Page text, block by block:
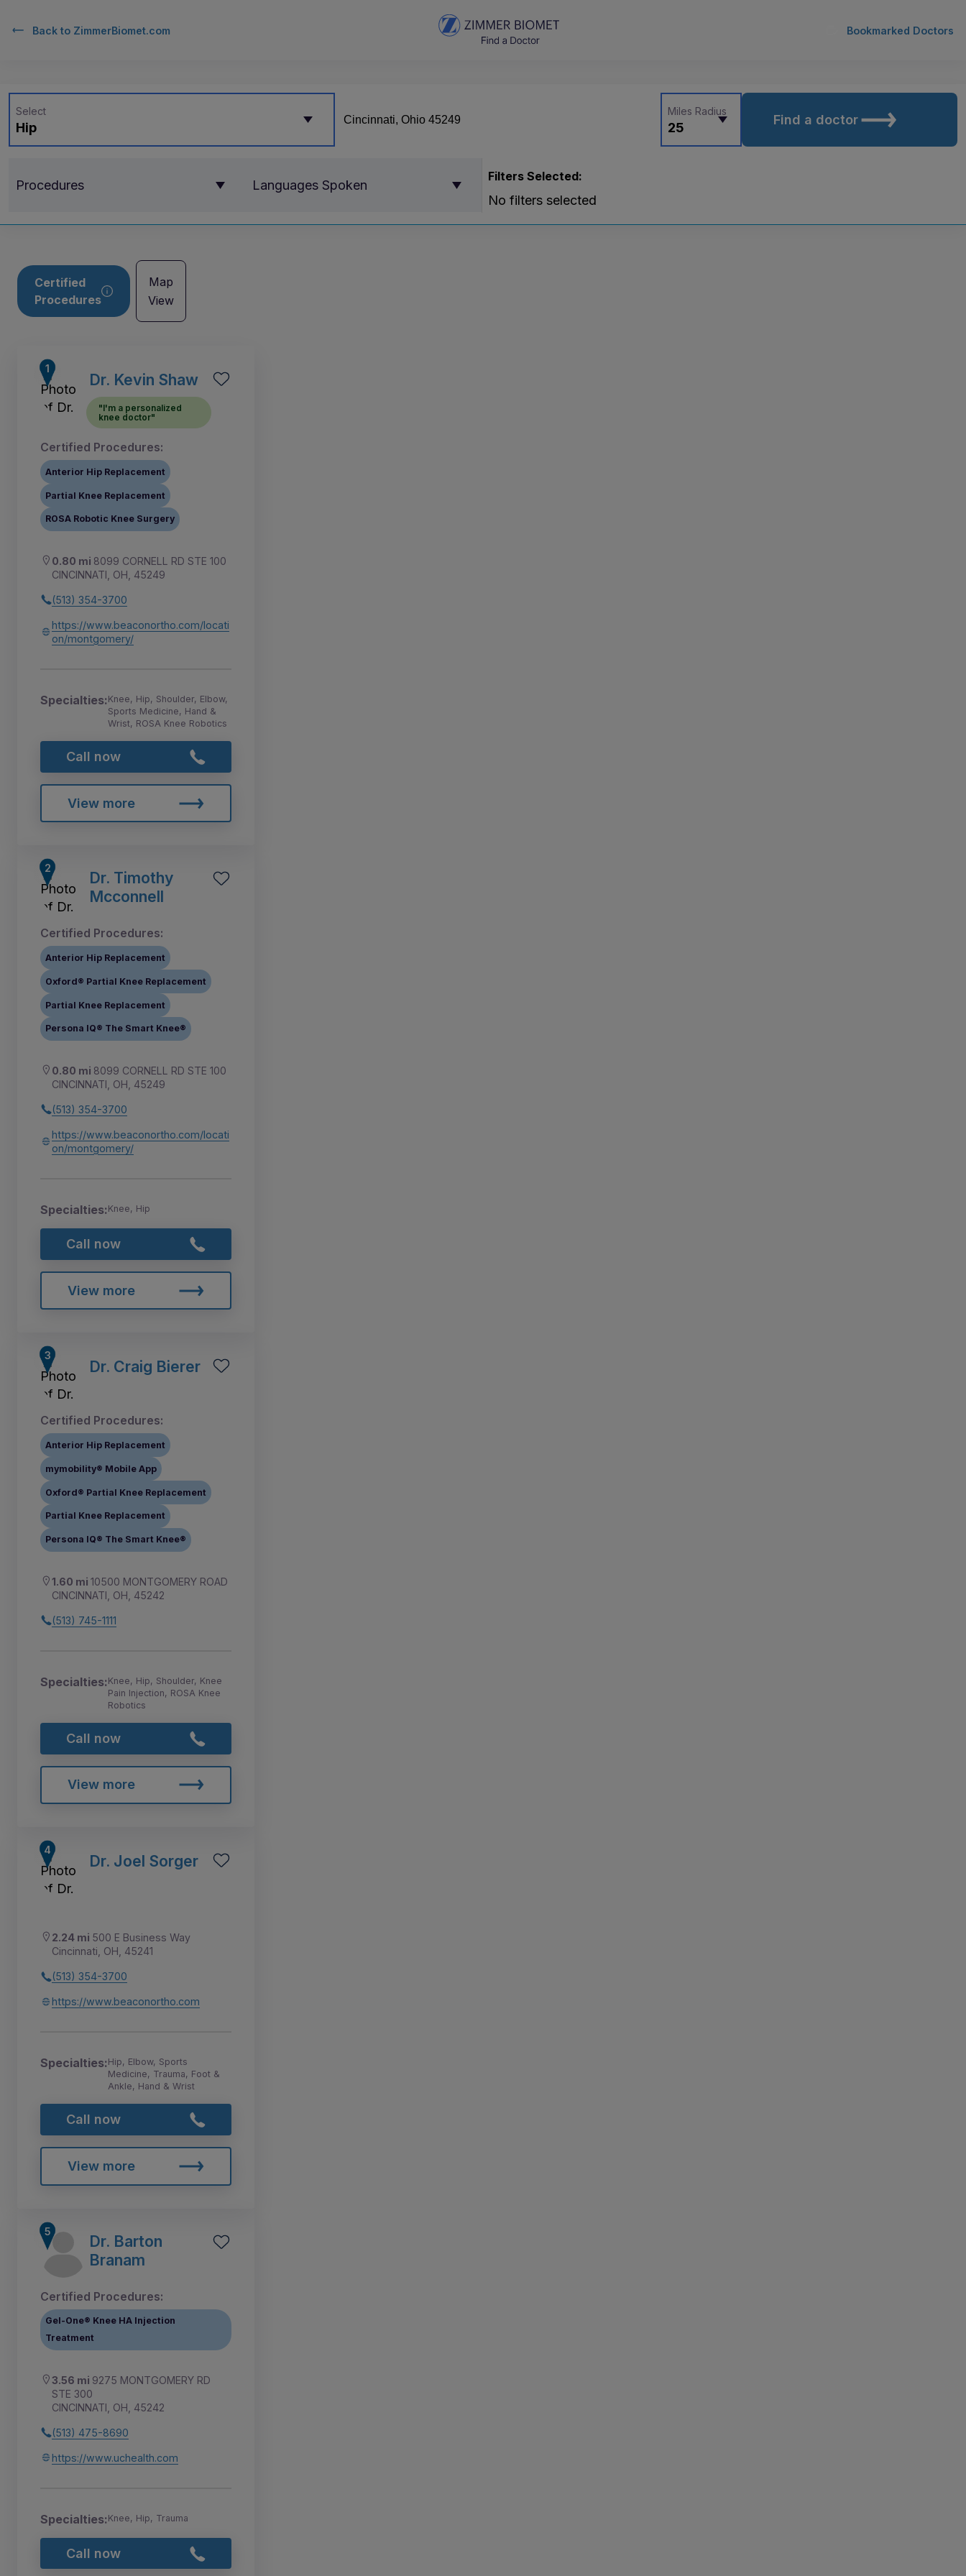
Back to ZimmerBiomet.com Bookmarked Doctors
Hip
Select
25
Miles Radius
Find a doctor
Procedures Languages Spoken
Filters Selected:
No filters selected
Certified
Procedures
Map
View
Dr. Kevin Shaw
"I'm a personalized
knee doctor"
Certified Procedures:
Anterior Hip Replacement
Partial Knee Replacement
ROSA Robotic Knee Surgery
0.80 mi 8099 CORNELL RD STE 100
CINCINNATI, OH, 45249
(513) 354-3700
https://www.beaconortho.com/locati
on/montgomery/
Specialties:Knee, Hip, Shoulder, Elbow,
Sports Medicine, Hand &
Wrist, ROSA Knee Robotics
Call now
View more
Dr. Timothy
Mcconnell
Certified Procedures:
Anterior Hip Replacement
Oxford® Partial Knee Replacement
Partial Knee Replacement
Persona IQ® The Smart Knee®
0.80 mi 8099 CORNELL RD STE 100
CINCINNATI, OH, 45249
(513) 354-3700
https://www.beaconortho.com/locati
on/montgomery/
Specialties:Knee, Hip
Call now
View more
Dr. Craig Bierer
Certified Procedures:
Anterior Hip Replacement
mymobility® Mobile App
Oxford® Partial Knee Replacement
Partial Knee Replacement
Persona IQ® The Smart Knee®
1.60 mi 10500 MONTGOMERY ROAD
CINCINNATI, OH, 45242
(513) 745-1111
Specialties:Knee, Hip, Shoulder, Knee
Pain Injection, ROSA Knee
Robotics
Call now
View more
Dr. Joel Sorger
2.24 mi 500 E Business Way
Cincinnati, OH, 45241
(513) 354-3700
https://www.beaconortho.com
Specialties:Hip, Elbow, Sports
Medicine, Trauma, Foot &
Ankle, Hand & Wrist
Call now
View more
Dr. Barton
Branam
Certified Procedures:
Gel-One® Knee HA Injection
Treatment
3.56 mi 9275 MONTGOMERY RD
STE 300
CINCINNATI, OH, 45242
(513) 475-8690
https://www.uchealth.com
Specialties:Knee, Hip, Trauma
Call now